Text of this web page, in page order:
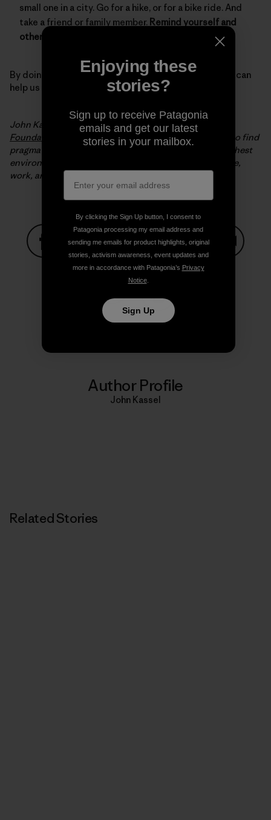
small one in a city. Go for a hike, or for a bike ride. And
take a friend or family member. Remind yourself and
others why we need to protect our environment.
By doing all of these simple but important things, you can
help us keep winter, winter.
John Kassel is the president of the Conservation Law
Foundation
(CLF). Since 1966, CLF has been working to find
pragmatic, innovative solutions to New England’s toughest
environmental problems to make it a better place to live,
work, and play.
Share on Facebook
Share on Pinterest
Share on TwitterShare on LinkedIn
Share on Copy Link
Print
Author Profile
John Kassel
Related Stories
Enjoying these
stories?
Sign up to receive Patagonia
emails and get our latest
stories in your mailbox.
By clicking the Sign Up button, I consent to
Patagonia processing my email address and
sending me emails for product highlights, original
stories, activism awareness, event updates and
more in accordance with Patagonia’s Privacy
Notice.
Sign Up